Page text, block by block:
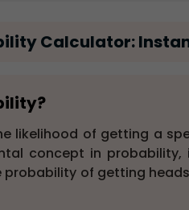
Calculator:
likelihood of getting a
concept in
probability of getting